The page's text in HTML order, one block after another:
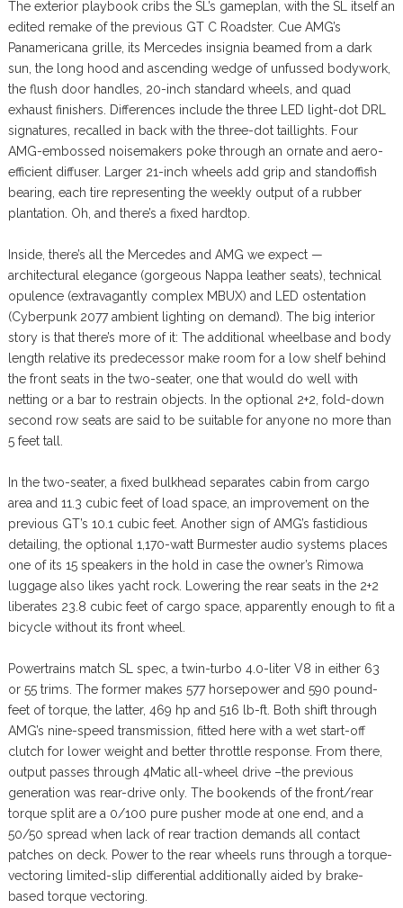
The exterior playbook cribs the SL’s gameplan, with the SL itself an
edited remake of the previous GT C Roadster. Cue AMG’s
Panamericana grille, its Mercedes insignia beamed from a dark
sun, the long hood and ascending wedge of unfussed bodywork,
the flush door handles, 20-inch standard wheels, and quad
exhaust finishers. Differences include the three LED light-dot DRL
signatures, recalled in back with the three-dot taillights. Four
AMG-embossed noisemakers poke through an ornate and aero-
efficient diffuser. Larger 21-inch wheels add grip and standoffish
bearing, each tire representing the weekly output of a rubber
plantation. Oh, and there’s a fixed hardtop.
Inside, there’s all the Mercedes and AMG we expect —
architectural elegance (gorgeous Nappa leather seats), technical
opulence (extravagantly complex MBUX) and LED ostentation
(Cyberpunk 2077 ambient lighting on demand). The big interior
story is that there’s more of it: The additional wheelbase and body
length relative its predecessor make room for a low shelf behind
the front seats in the two-seater, one that would do well with
netting or a bar to restrain objects. In the optional 2+2, fold-down
second row seats are said to be suitable for anyone no more than
5 feet tall.
In the two-seater, a fixed bulkhead separates cabin from cargo
area and 11.3 cubic feet of load space, an improvement on the
previous GT’s 10.1 cubic feet. Another sign of AMG’s fastidious
detailing, the optional 1,170-watt Burmester audio systems places
one of its 15 speakers in the hold in case the owner’s Rimowa
luggage also likes yacht rock. Lowering the rear seats in the 2+2
liberates 23.8 cubic feet of cargo space, apparently enough to fit a
bicycle without its front wheel.
Powertrains match SL spec, a twin-turbo 4.0-liter V8 in either 63
or 55 trims. The former makes 577 horsepower and 590 pound-
feet of torque, the latter, 469 hp and 516 lb-ft. Both shift through
AMG’s nine-speed transmission, fitted here with a wet start-off
clutch for lower weight and better throttle response. From there,
output passes through 4Matic all-wheel drive –the previous
generation was rear-drive only. The bookends of the front/rear
torque split are a 0/100 pure pusher mode at one end, and a
50/50 spread when lack of rear traction demands all contact
patches on deck. Power to the rear wheels runs through a torque-
vectoring limited-slip differential additionally aided by brake-
based torque vectoring.